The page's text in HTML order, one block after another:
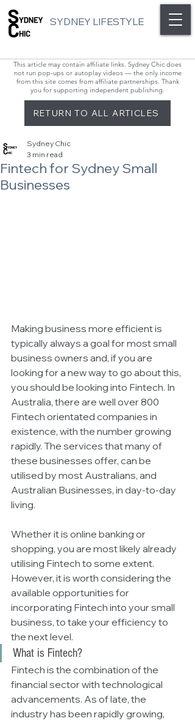
SYDNEY LIFESTYLE
This article may contain affiliate links. Sydney Chic does
not run pop-ups or autoplay videos — the only income
from this site comes from affiliate partnerships. Thank
you for supporting independent publishing.
RETURN TO ALL ARTICLES
Fintech for Sydney Small
Businesses
Sydney Chic
3 min read
Making business more efficient is
typically always a goal for most small
business owners and, if you are
looking for a new way to go about this,
you should be looking into Fintech. In
Australia, there are well over 800
Fintech orientated companies in
existence, with the number growing
rapidly. The services that many of
these businesses offer, can be
utilised by most Australians, and
Australian Businesses, in day-to-day
living.
Whether it is online banking or
shopping, you are most likely already
utilising Fintech to some extent.
However, it is worth considering the
available opportunities for
incorporating Fintech into your small
business, to take your efficiency to
the next level.
What is Fintech?
Fintech is the combination of the
financial sector with technological
advancements. As of late, the
industry has been rapidly growing,